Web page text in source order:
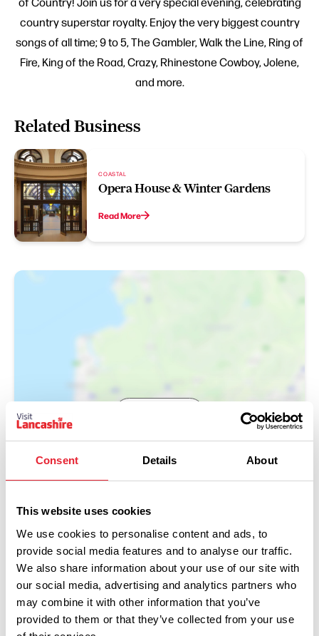
Consent Details About
This website uses cookies
We use cookies to personalise content and ads, to
provide social media features and to analyse our traffic.
We also share information about your use of our site with
our social media, advertising and analytics partners who
may combine it with other information that you’ve
provided to them or that they’ve collected from your use
country superstar royalty. Enjoy the very biggest country
songs of all time; 9 to 5, The Gambler, Walk the Line, Ring of
Fire, King of the Road, Crazy, Rhinestone Cowboy, Jolene,
and more.
Related Business
COASTAL
Opera House & Winter Gardens
Read More